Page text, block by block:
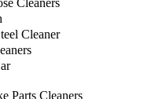
Cleaner
Parts Cleaners